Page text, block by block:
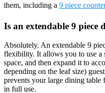
them, including a 9 piece
Is an extendable 9 piece
Absolutely. An extendable 9
flexibility. It allows you to use a
space, and then expand it to
depending on the leaf size)
prevents your large dining
in full use.